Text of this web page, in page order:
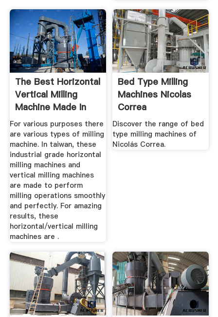
The Best Horizontal
Vertical Milling
Machine Made In
Taiwan
For various purposes there
are various types of milling
machine. In taiwan, these
industrial grade horizontal
milling machines and
vertical milling machines
are made to perform
milling operations smoothly
and perfectly. For amazing
results, these
horizontal/vertical milling
machines are .
Bed Type Milling
Machines Nicolas
Correa
Discover the range of bed
type milling machines of
Nicolás Correa.